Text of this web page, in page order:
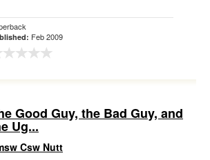
Feb 2009
Good Guy, the Bad Guy, and
Ug...
Csw Nutt